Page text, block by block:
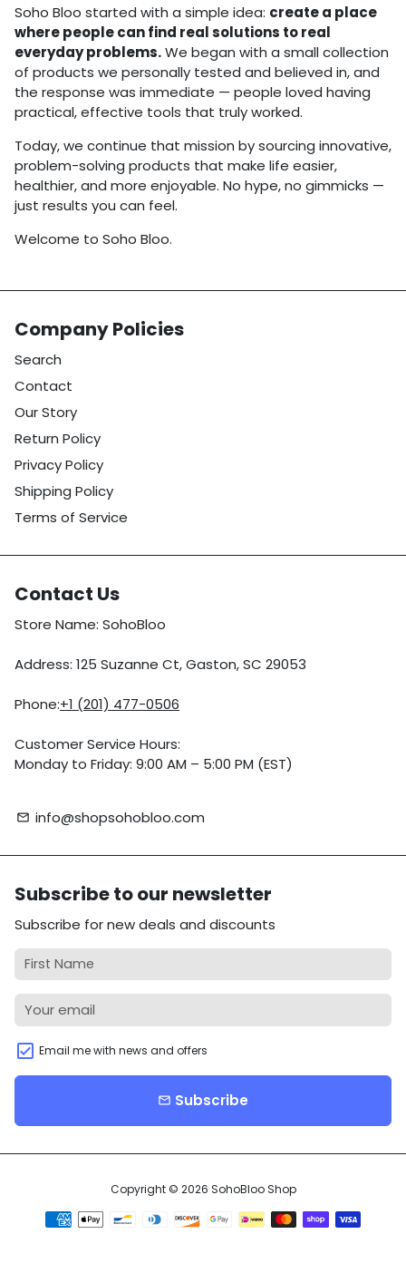
Soho Bloo started with a simple idea: create a place
where people can find real solutions to real
everyday problems.We began with a small collection
of products we personally tested and believed in, and
the response was immediate — people loved having
practical, effective tools that truly worked.
Today, we continue that mission by sourcing innovative,
problem-solving products that make life easier,
healthier, and more enjoyable. No hype, no gimmicks —
just results you can feel.
Welcome to Soho Bloo.
Company Policies
Search
Contact
Our Story
Return Policy
Privacy Policy
Shipping Policy
Terms of Service
Contact Us
Store Name: SohoBloo
Address: 125 Suzanne Ct, Gaston, SC 29053
Phone:+1 (201) 477-0506
Customer Service Hours:
Monday to Friday: 9:00 AM – 5:00 PM (EST)
email info@shopsohobloo.com
Subscribe to our newsletter
Subscribe for new deals and discounts
Email me with news and offers
email Subscribe
Copyright © 2026 SohoBloo Shop
Payment